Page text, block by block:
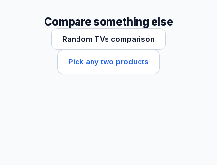
Compare something else
Random TVs comparison
Pick any two products